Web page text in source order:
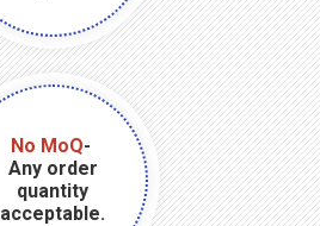
No MoQ-
Any order
quantity
acceptable.